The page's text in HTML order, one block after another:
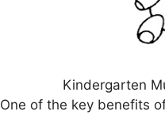
Kindergarten
One of the key benefits